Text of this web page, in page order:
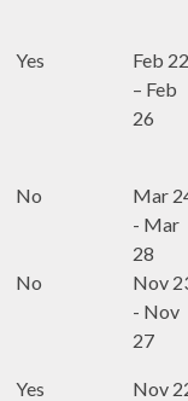
Yes
Feb
– Feb
26
No
Mar
- Mar
28
No
Nov
- Nov
27
Yes
Nov